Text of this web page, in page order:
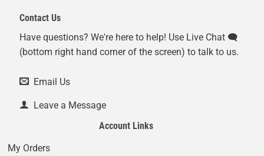
Contact Us
Have questions? We're here to help! Use Live Chat 🗨️
(bottom right hand corner of the screen) to talk to us.
Email Us
Leave a Message
Account Links
My Orders